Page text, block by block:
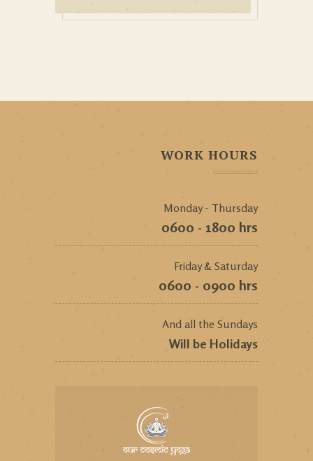
WORK HOURS
Monday - Thursday
0600 - 1800 hrs
Friday & Saturday
0600 - 0900 hrs
And all the Sundays
Will be Holidays